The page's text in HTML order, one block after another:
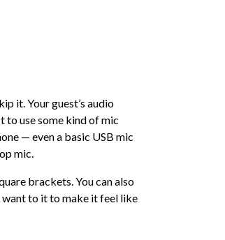
it. Your guest’s audio
to use some kind of mic
— even a basic USB mic
mic.
brackets. You can also
want to it to make it feel like